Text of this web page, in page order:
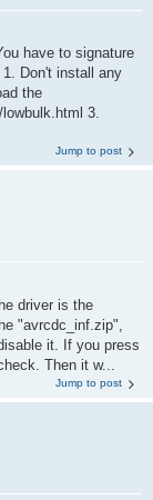
have to signature
Don't install any
the
3.
Jump to post
driver is the
"avrcdc_inf.zip",
it. If you press
Then it w...
Jump to post